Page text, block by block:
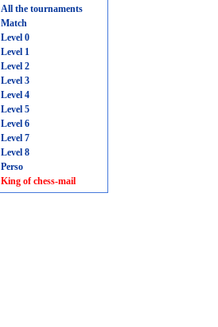
All the tournaments
Match
Level 0
Level 1
Level 2
Level 3
Level 4
Level 5
Level 6
Level 7
Level 8
Perso
King of chess-mail